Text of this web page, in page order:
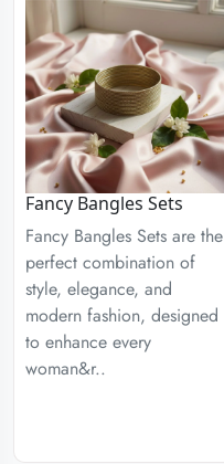
Fancy Bangles Sets
Fancy Bangles Sets are the
perfect combination of
style, elegance, and
modern fashion, designed
to enhance every
woman&r..